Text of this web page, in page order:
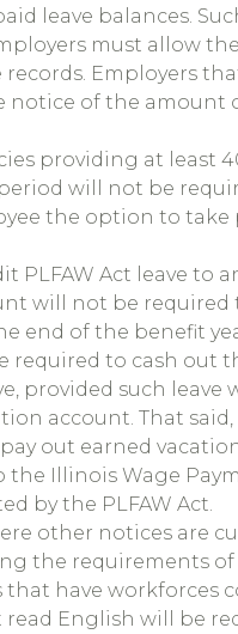
leave balances.
must allow
Employers
notice of the amount
providing at least
will not be
the option to take
Act leave to
will not be required
end of the benefit
required to cash out
provided such leave
account. That
out earned
Illinois Wage
by the PLFAW Act.
other notices are
the requirements
have workforces
English will be